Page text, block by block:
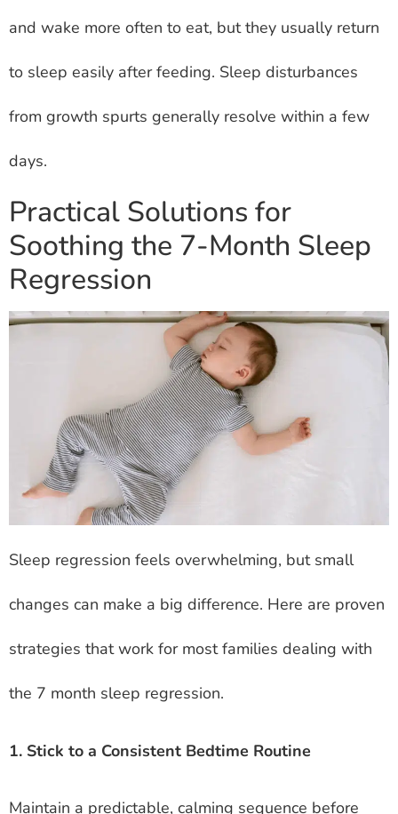
and wake more often to eat, but they usually return
to sleep easily after feeding. Sleep disturbances
from growth spurts generally resolve within a few
days.
Practical Solutions for
Soothing the 7-Month Sleep
Regression
Sleep regression feels overwhelming, but small
changes can make a big difference. Here are proven
strategies that work for most families dealing with
the 7 month sleep regression.
1. Stick to a Consistent Bedtime Routine
Maintain a predictable, calming sequence before